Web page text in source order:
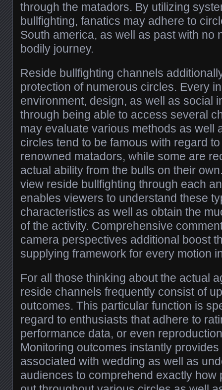
through the matadors. By utilizing
bullfighting, fanatics may adhere to
South america, as well as past with no
bodily journey.
Reside bullfighting channels
protection of numerous circles. Every
environment, design, as well as social
through being able to access several
may evaluate various methods as well
circles tend to be famous with regard
renowned matadors, while some are
actual ability from the bulls on their
view reside bullfighting through each
enables viewers to understand these
characteristics as well as obtain the
of the activity. Comprehensive
camera perspectives additional boost
supplying framework for every motion
For all those thinking about the actual
reside channels frequently consist of
outcomes. This particular function is
regard to enthusiasts that adhere to
performance data, or even
Monitoring outcomes instantly
associated with wedding as well as
audiences to comprehend exactly how